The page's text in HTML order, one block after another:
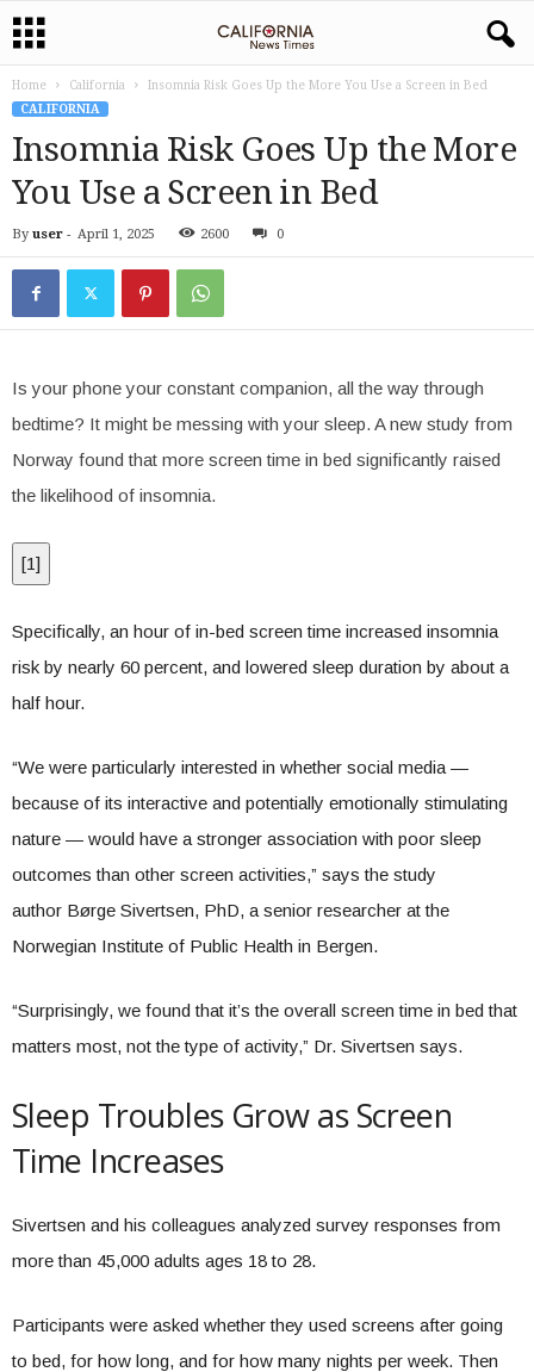
Home California
Insomnia Risk Goes Up the More You Use a Screen in Bed
CALIFORNIA
Insomnia Risk Goes Up the More
You Use a Screen in Bed
By user - April 1, 2025 2600 0
Is your phone your constant companion, all the way through
bedtime? It might be messing with your sleep. A new study from
Norway found that more screen time in bed significantly raised
the likelihood of insomnia.
[1]
Specifically, an hour of in-bed screen time increased insomnia
risk by nearly 60 percent, and lowered sleep duration by about a
half hour.
“We were particularly interested in whether social media —
because of its interactive and potentially emotionally stimulating
nature — would have a stronger association with poor sleep
outcomes than other screen activities,” says the study
author Børge Sivertsen, PhD, a senior researcher at the
Norwegian Institute of Public Health in Bergen.
“Surprisingly, we found that it’s the overall screen time in bed that
matters most, not the type of activity,” Dr. Sivertsen says.
Sleep Troubles Grow as Screen
Time Increases
Sivertsen and his colleagues analyzed survey responses from
more than 45,000 adults ages 18 to 28.
Participants were asked whether they used screens after going
to bed, for how long, and for how many nights per week. Then